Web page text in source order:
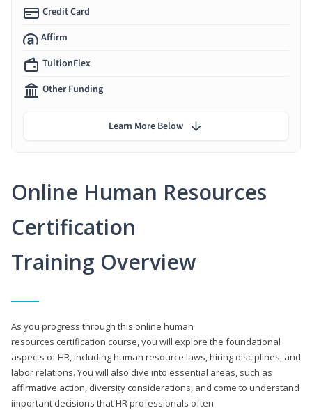
Online Human Resources
Certification
Training Overview
As you progress through this online human
resources certification course, you will explore the foundational
aspects of HR, including human resource laws, hiring disciplines, and
labor relations. You will also dive into essential areas, such as
affirmative action, diversity considerations, and come to understand
important decisions that HR professionals often
Credit Card
Affirm
TuitionFlex
Other Funding
Learn More Below